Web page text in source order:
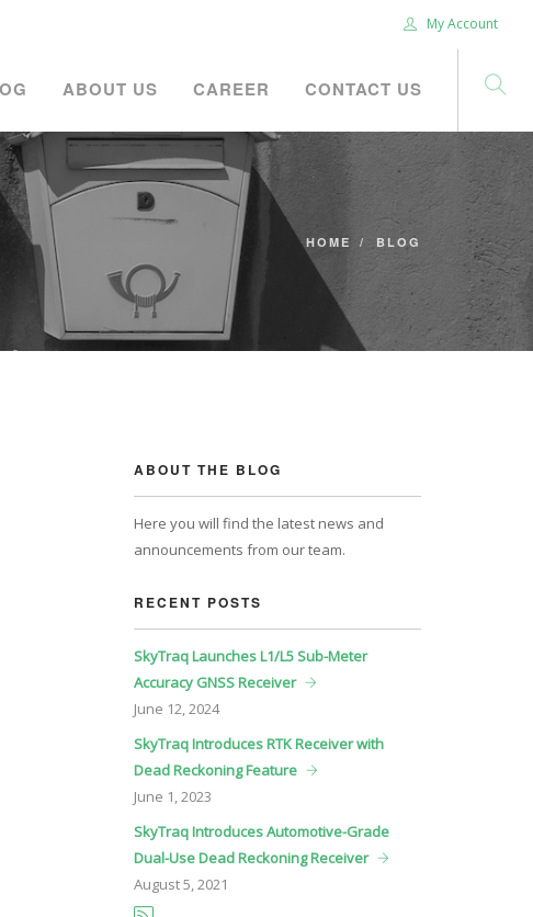
My Account
ABOUT US CAREER CONTACT US
HOME BLOG
ABOUT THE BLOG
Here you will find the latest news and
announcements from our team.
RECENT POSTS
SkyTraq Launches L1/L5 Sub-Meter
Accuracy GNSS Receiver
June 12, 2024
SkyTraq Introduces RTK Receiver with
Dead Reckoning Feature
June 1, 2023
SkyTraq Introduces Automotive-Grade
Dual-Use Dead Reckoning Receiver
August5, 2021